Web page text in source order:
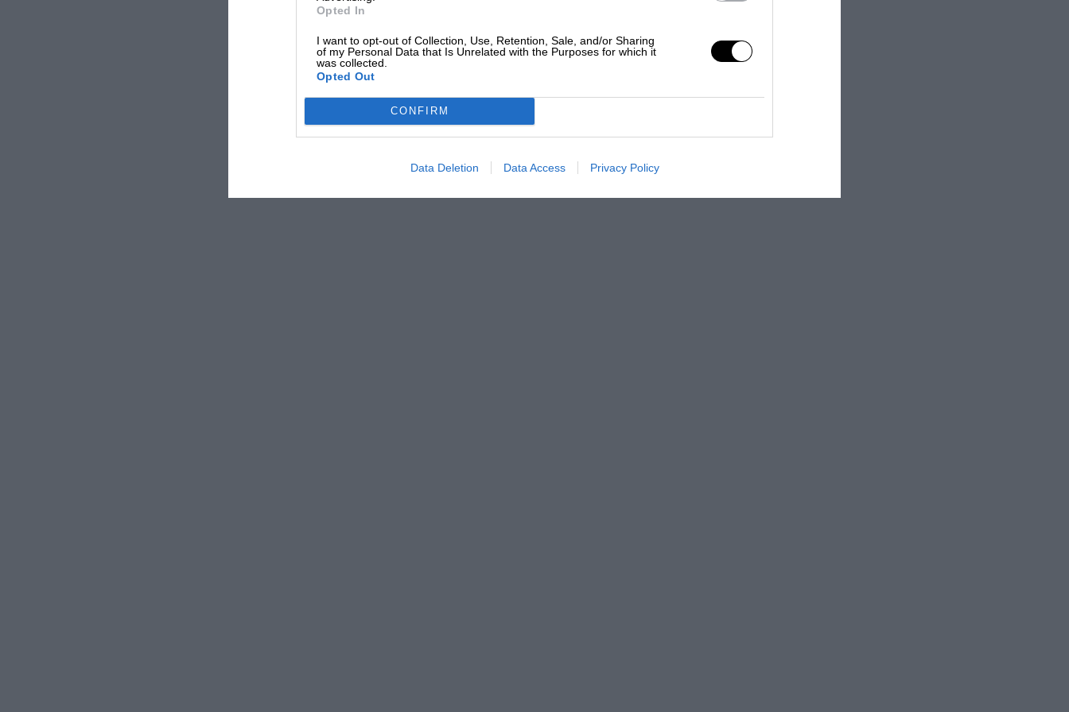
Opted In
I want to opt-out of Collection, Use, Retention, Sale, and/or Sharing
of my Personal Data that Is Unrelated with the Purposes for which it
was collected.
Opted Out
CONFIRM
Data Deletion Data Access Privacy Policy
Hunt and the others had also agreed to stop after a few laps, but reneged on the deal.
Despite all the animosity, Ferrari admired Hunt. Indeed, it was only his personal
sponsorship deal with Vauxhall that prevented Hunt from moving to Maranello for 1978.
“I was asked by Enzo Ferrari to bring James to the team,” says Audetto. “We had to